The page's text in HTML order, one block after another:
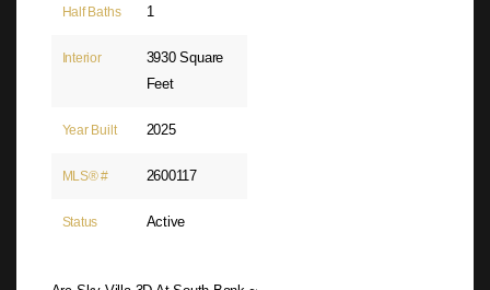
Half Baths 1
Interior
3930 Square
Feet
Year Built 2025
MLS® # 2600117
Status Active